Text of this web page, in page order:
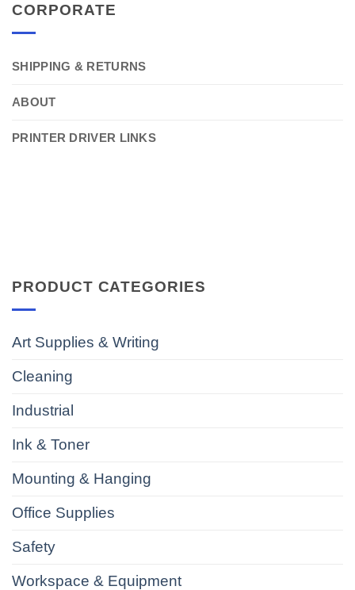
CORPORATE
SHIPPING & RETURNS
ABOUT
PRINTER DRIVER LINKS
PRODUCT CATEGORIES
Art Supplies & Writing
Cleaning
Industrial
Ink & Toner
Mounting & Hanging
Office Supplies
Safety
Workspace & Equipment